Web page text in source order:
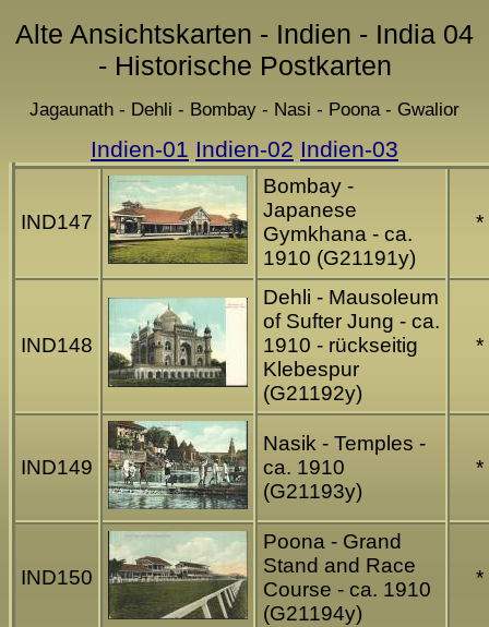
Alte Ansichtskarten - Indien - India 04
- Historische Postkarten
Jagaunath - Dehli - Bombay - Nasi - Poona - Gwalior
Indien-01 Indien-02 Indien-03
IND147
Bombay -
Japanese
Gymkhana - ca.
1910 (G21191y)
*
IND148
Dehli - Mausoleum
of Sufter Jung - ca.
1910 - rückseitig
Klebespur
(G21192y)
*
IND149
Nasik - Temples -
ca. 1910
(G21193y)
*
IND150
Poona - Grand
Stand and Race
Course - ca. 1910
(G21194y)
*